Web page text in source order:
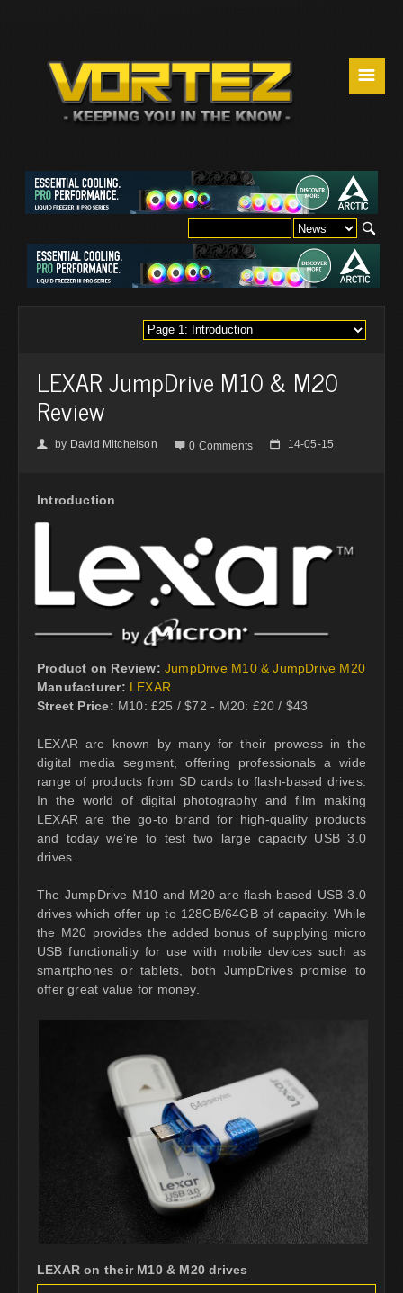
☰
LEXAR JumpDrive M10 & M20
Review
👤 by David Mitchelson  0 Comments 📅 14-05-15
Introduction
Product on Review: JumpDrive M10 & JumpDrive M20
Manufacturer: LEXAR
Street Price: M10: £25 / $72 - M20: £20 / $43
LEXAR are known by many for their prowess in the
digital media segment, offering professionals a wide
range of products from SD cards to flash-based drives.
In the world of digital photography and film making
LEXAR are the go-to brand for high-quality products
and today we’re to test two large capacity USB 3.0
drives.
The JumpDrive M10 and M20 are flash-based USB 3.0
drives which offer up to 128GB/64GB of capacity. While
the M20 provides the added bonus of supplying micro
USB functionality for use with mobile devices such as
smartphones or tablets, both JumpDrives promise to
offer great value for money.
LEXAR on their M10 & M20 drives